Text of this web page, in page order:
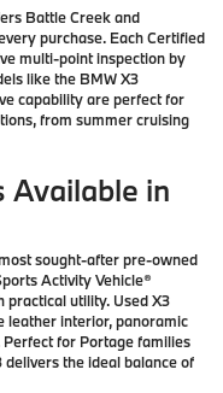
Battle Creek and
purchase. Each Certified
multi-point inspection by
like the BMW X3
capability are perfect for
from summer cruising
Available in
sought-after pre-owned
Activity Vehicle®
practical utility. Used X3
leather interior, panoramic
for Portage families
the ideal balance of